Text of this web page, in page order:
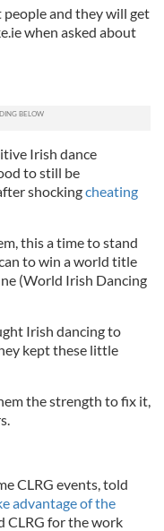
people and they will get
when asked about
Irish dance
to still be
shockingcheating
this a time to stand
to win a world title
(World Irish Dancing
Irish dancing to
kept these little
the strength to fix it,
CLRG events, told
advantage of the
CLRG for the work